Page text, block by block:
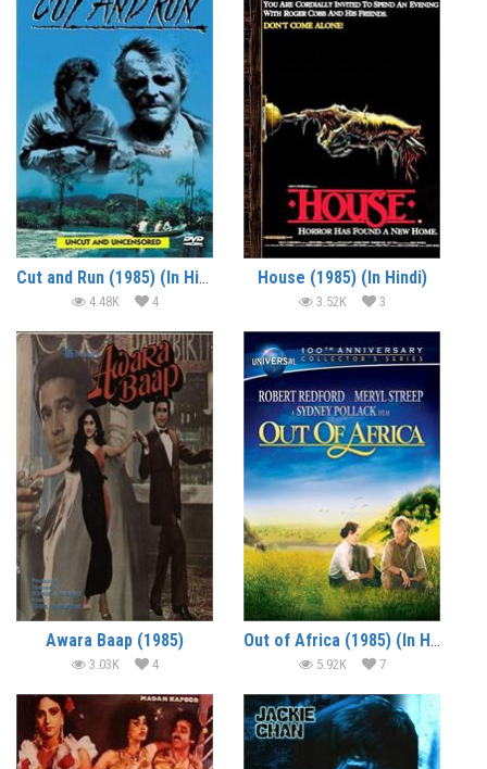
Cut and Run (1985) (In Hindi)
4.48K 4
House (1985) (In Hindi)
3.52K 3
Awara Baap (1985)
3.03K 4
Out of Africa (1985) (In Hindi)
5.92K 7